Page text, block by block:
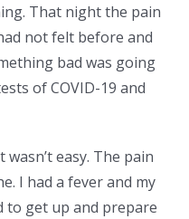
That night the pain
not felt before and
bad was going
of COVID-19 and
easy. The pain
I had a fever and my
to get up and prepare